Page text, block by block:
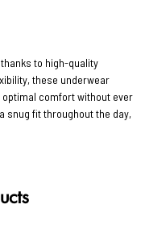
to high-quality
these underwear
comfort without ever
snug fit throughout the day,